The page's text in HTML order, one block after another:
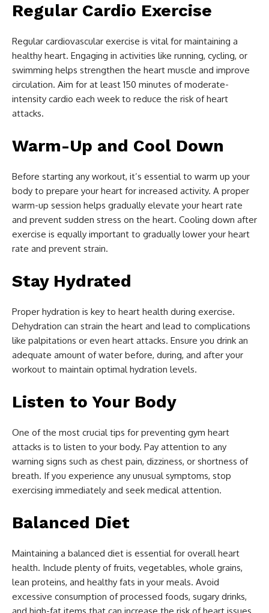
Regular Cardio Exercise
Regular cardiovascular exercise is vital for maintaining a
healthy heart. Engaging in activities like running, cycling, or
swimming helps strengthen the heart muscle and improve
circulation. Aim for at least 150 minutes of moderate-
intensity cardio each week to reduce the risk of heart
attacks.
Warm-Up and Cool Down
Before starting any workout, it’s essential to warm up your
body to prepare your heart for increased activity. A proper
warm-up session helps gradually elevate your heart rate
and prevent sudden stress on the heart. Cooling down after
exercise is equally important to gradually lower your heart
rate and prevent strain.
Stay Hydrated
Proper hydration is key to heart health during exercise.
Dehydration can strain the heart and lead to complications
like palpitations or even heart attacks. Ensure you drink an
adequate amount of water before, during, and after your
workout to maintain optimal hydration levels.
Listen to Your Body
One of the most crucial tips for preventing gym heart
attacks is to listen to your body. Pay attention to any
warning signs such as chest pain, dizziness, or shortness of
breath. If you experience any unusual symptoms, stop
exercising immediately and seek medical attention.
Balanced Diet
Maintaining a balanced diet is essential for overall heart
health. Include plenty of fruits, vegetables, whole grains,
lean proteins, and healthy fats in your meals. Avoid
excessive consumption of processed foods, sugary drinks,